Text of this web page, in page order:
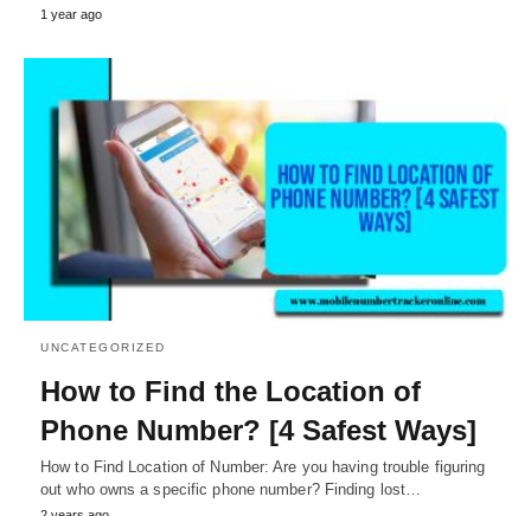
1 year ago
UNCATEGORIZED
How to Find the Location of
Phone Number? [4 Safest Ways]
How to Find Location of Number: Are you having trouble figuring
out who owns a specific phone number? Finding lost…